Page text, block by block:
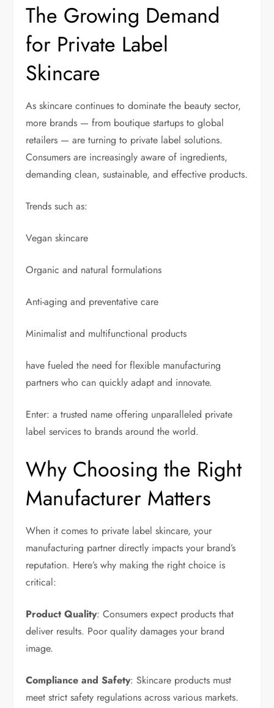
The Growing Demand
for Private Label
Skincare
As skincare continues to dominate the beauty sector,
more brands — from boutique startups to global
retailers — are turning to private label solutions.
Consumers are increasingly aware of ingredients,
demanding clean, sustainable, and effective products.
Trends such as:
Vegan skincare
Organic and natural formulations
Anti-aging and preventative care
Minimalist and multifunctional products
have fueled the need for flexible manufacturing
partners who can quickly adapt and innovate.
Enter: a trusted name offering unparalleled private
label services to brands around the world.
Why Choosing the Right
Manufacturer Matters
When it comes to private label skincare, your
manufacturing partner directly impacts your brand’s
reputation. Here’s why making the right choice is
critical:
Product Quality: Consumers expect products that
deliver results. Poor quality damages your brand
image.
Compliance and Safety: Skincare products must
meet strict safety regulations across various markets.